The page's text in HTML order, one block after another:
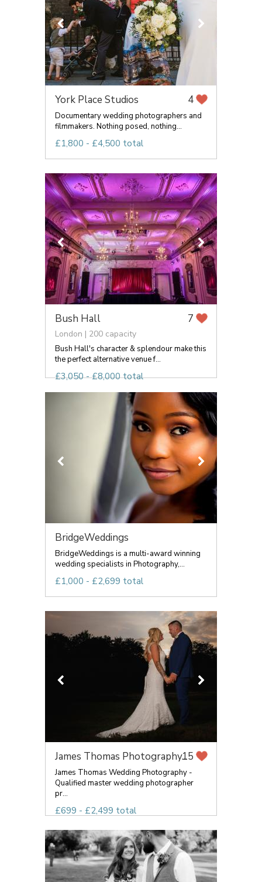
York Place Studios 4
Documentary wedding photographers and
filmmakers. Nothing posed, nothing...
£1,800 - £4,500 total
Bush Hall 7
London | 200 capacity
Bush Hall's character & splendour make this
the perfect alternative venue f...
£3,050 - £8,000 total
BridgeWeddings
BridgeWeddings is a multi-award winning
wedding specialists in Photography,...
£1,000 - £2,699 total
James Thomas Photography...15
James Thomas Wedding Photography -
Qualified master wedding photographer
pr...
£699 - £2,499 total